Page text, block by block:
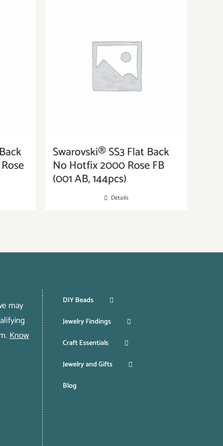
Swarovski® SS3 Flat Back
No Hotfix 2000 Rose FB
(001 AB, 144pcs)
Details
may
Know
DIY Beads
Jewelry Findings
Craft Essentials
Jewelry and Gifts
Blog